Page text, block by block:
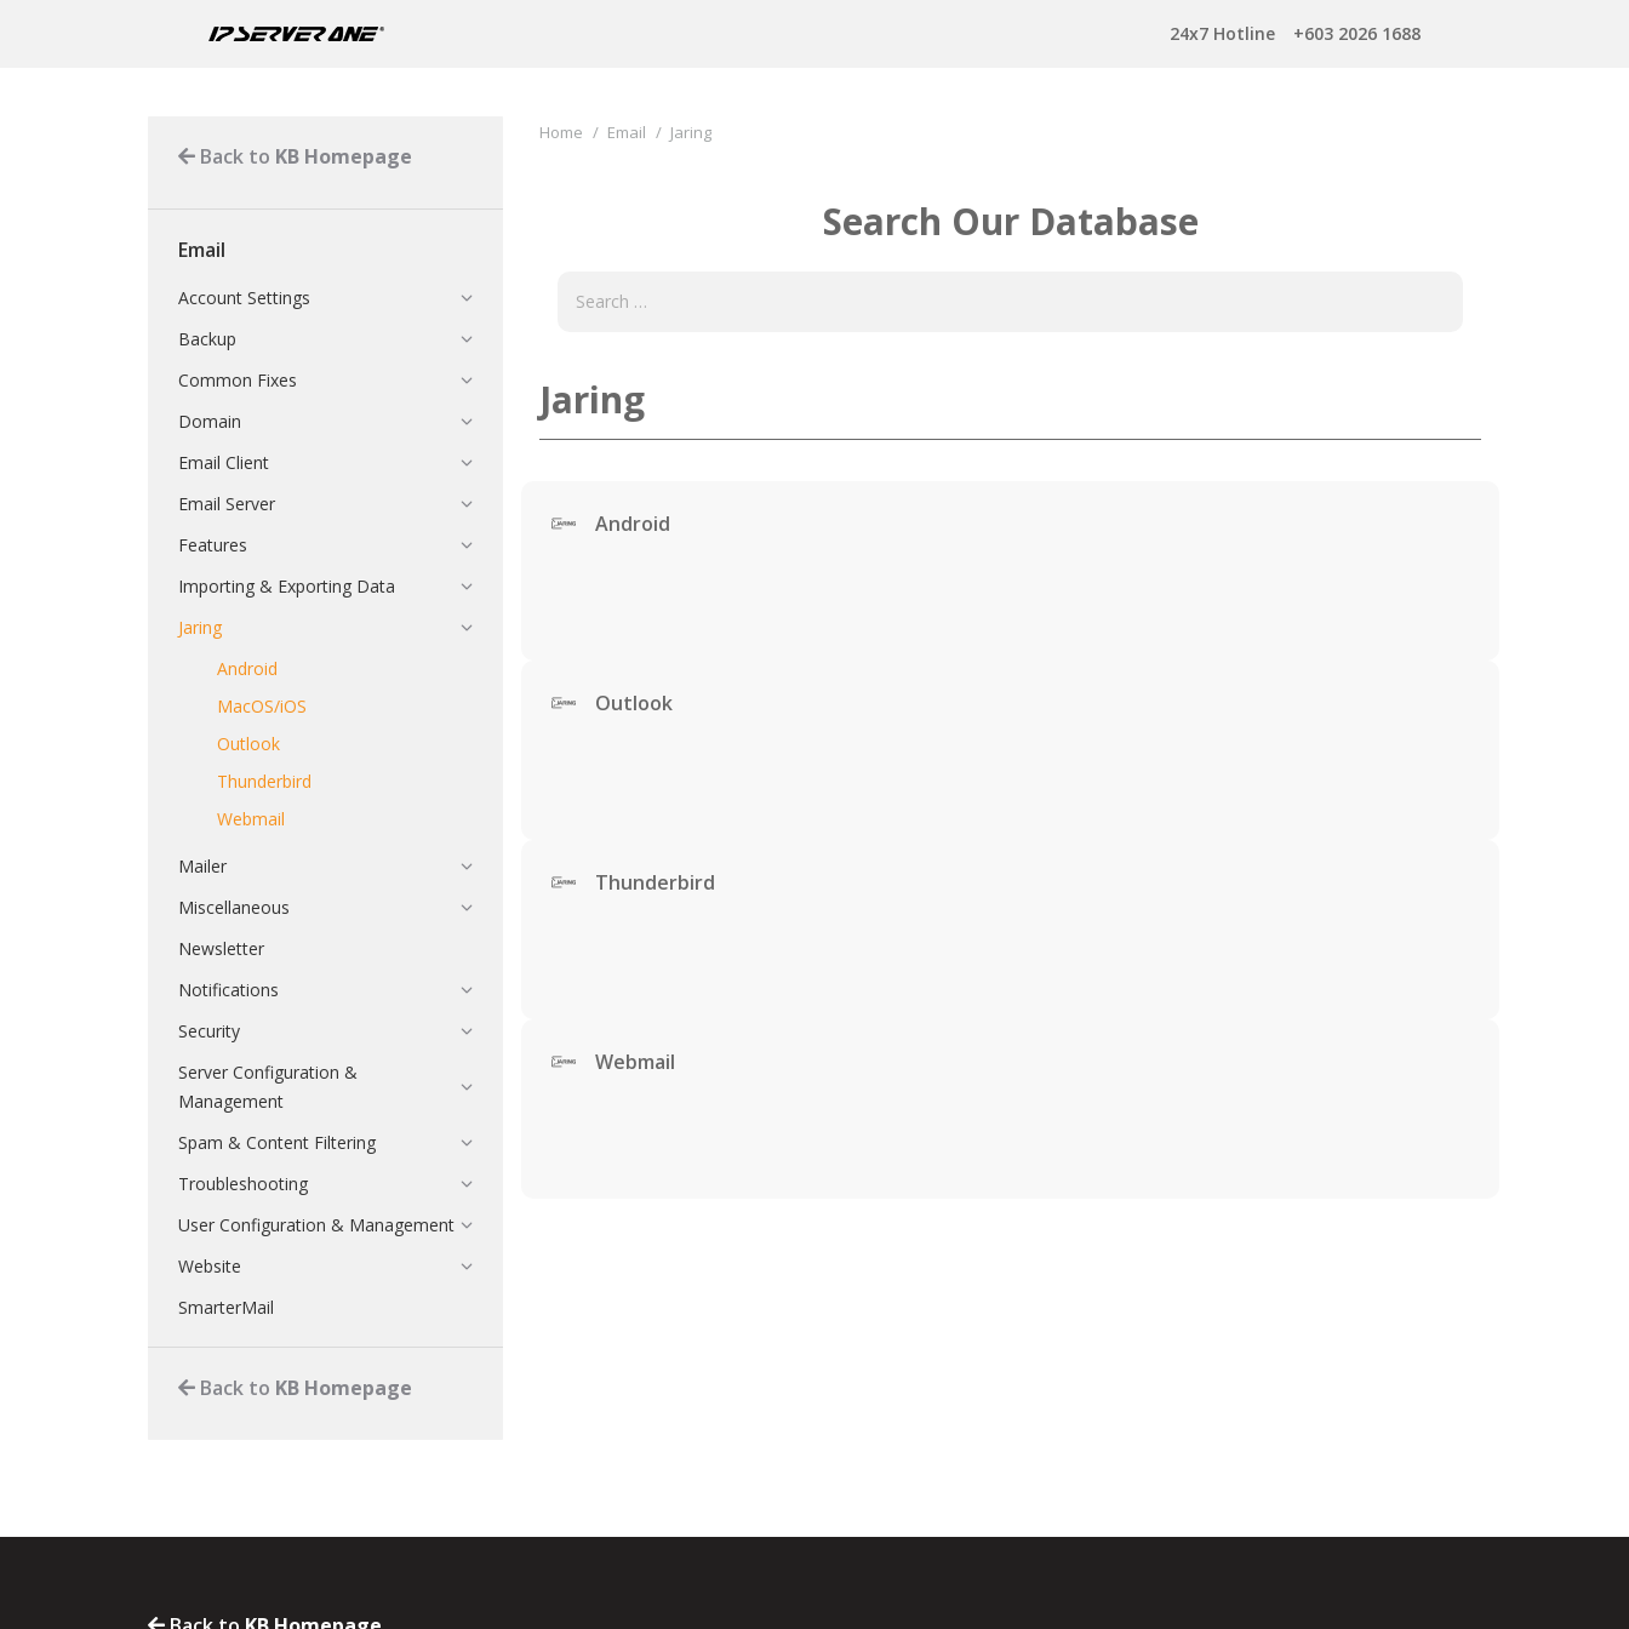
24x7 Hotline +603 2026 1688
You are here:
Home Email Jaring
Search Our Database
Jaring
Android
Outlook
Thunderbird
Webmail
Back to KB Homepage
Email
Account Settings
Backup
Common Fixes
Domain
Email Client
Email Server
Features
Importing & Exporting Data
Jaring
Android
MacOS/iOS
Outlook
Thunderbird
Webmail
Mailer
Miscellaneous
Newsletter
Notifications
Security
Server Configuration &
Management
Spam & Content Filtering
Troubleshooting
User Configuration & Management
Website
SmarterMail
Back to KB Homepage